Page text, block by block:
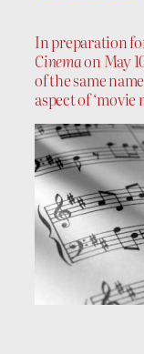
In preparation
Cinemaon May
of the same
aspect of ‘movie